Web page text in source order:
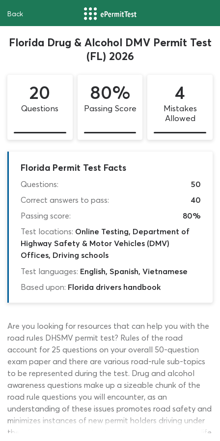
Back
Florida Drug & Alcohol DMV Permit Test
(FL) 2026
20
Questions
80%
Passing Score
4
Mistakes
Allowed
Florida Permit Test Facts
Questions:
50
Correct answers to pass:
40
Passing score:
80%
Test locations: Online Testing, Department of
Highway Safety & Motor Vehicles (DMV)
Offices, Driving schools
Test languages: English, Spanish, Vietnamese
Based upon: Florida drivers handbook
Are you looking for resources that can help you with the
road rules DHSMV permit test? Rules of the road
account for 25 questions on your overall 50-question
exam paper and there are various road-rule sub-topics
to be represented during the test. Drug and alcohol
awareness questions make up a sizeable chunk of the
road rule questions you will encounter, as an
understanding of these issues promotes road safety and
minimizes instances of new permit holders driving under
the influence. You can check out a wide range of real-life